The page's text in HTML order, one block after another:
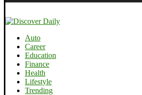
Auto
Career
Education
Finance
Health
Lifestyle
Trending